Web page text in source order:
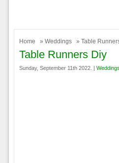
Home » Weddings » Table
Table Runners Diy
Sunday, September 11th 2022. | Weddings